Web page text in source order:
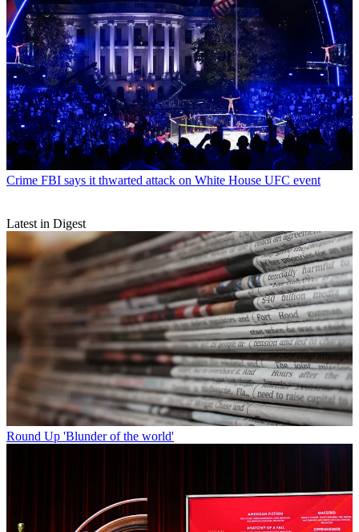
Crime FBI says it thwarted attack on White House UFC event
Latest in Digest
Round Up 'Blunder of the world'